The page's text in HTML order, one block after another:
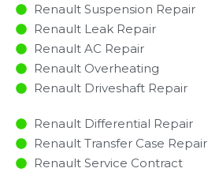
Renault Suspension Repair
Renault Leak Repair
Renault AC Repair
Renault Overheating
Renault Driveshaft Repair
Renault Differential Repair
Renault Transfer Case Repair
Renault Service Contract